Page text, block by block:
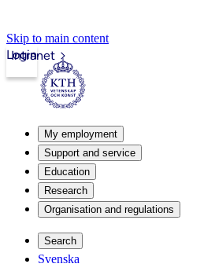
Skip to main content
Intranet
Login
My employment
Support and service
Education
Research
Organisation and regulations
Search
Svenska